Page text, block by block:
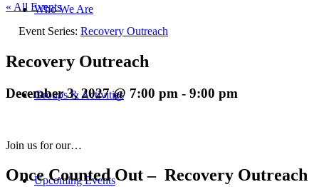
Who We Are
Groups & Activities
Upcoming Events
« All Events
Event Series: Recovery Outreach
Recovery Outreach
December 3, 2027 @ 7:00 pm - 9:00 pm
Join us for our…
Once Counted Out – Recovery Outreach